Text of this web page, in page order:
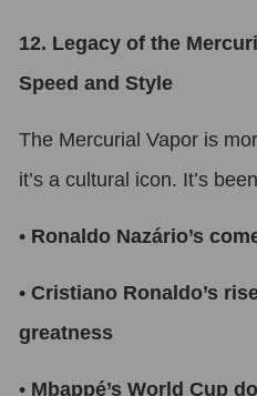
12. Legacy of the
Speed and Style
The Mercurial Vapor is
it’s a cultural icon. It’s
• Ronaldo Nazário’s
• Cristiano Ronaldo’s
greatness
• Mbappé’s World Cup